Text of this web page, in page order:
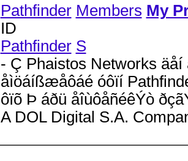
Pathfinder Members My
ID
Pathfinder S
- Ç Phaistos Networks
åìöáíßæåôáé óôïí
ôïõ Þ áðü åîùôåñéêÝò
A DOL Digital S.A.